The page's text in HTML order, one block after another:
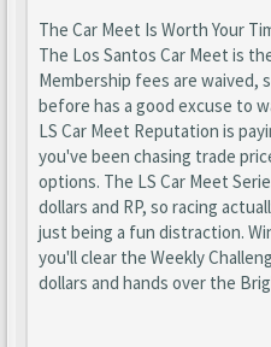
The Car Meet Is Worth Your
The Los Santos Car Meet is
Membership fees are waived,
before has a good excuse to
LS Car Meet Reputation is
you've been chasing trade
options. The LS Car Meet
dollars and RP, so racing
just being a fun distraction.
you'll clear the Weekly
dollars and hands over the